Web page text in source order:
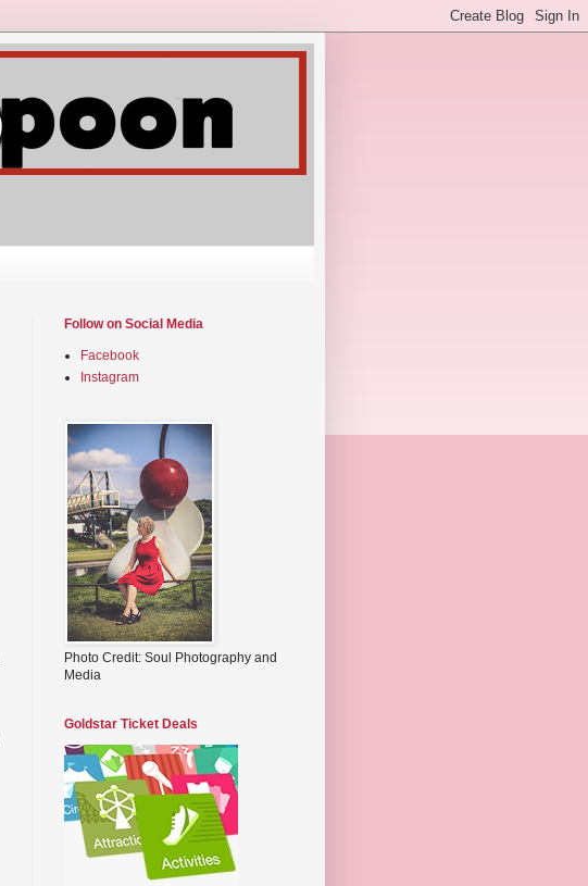
Follow on Social Media
Facebook
Instagram
Photo Credit: Soul Photography and
Media
Goldstar Ticket Deals